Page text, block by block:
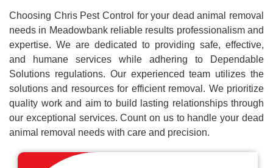
Choosing Chris Pest Control for your dead animal removal
needs in Meadowbank reliable results professionalism and
expertise. We are dedicated to providing safe, effective,
and humane services while adhering to Dependable
Solutions regulations. Our experienced team utilizes the
solutions and resources for efficient removal. We prioritize
quality work and aim to build lasting relationships through
our exceptional services. Count on us to handle your dead
animal removal needs with care and precision.